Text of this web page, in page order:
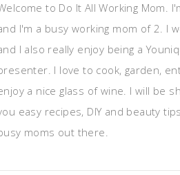
to Do It All Working Mom.
I'm a busy working mom of 2. I
I also really enjoy being a
I love to cook, garden,
a nice glass of wine. I will be
easy recipes, DIY and beauty
moms out there.